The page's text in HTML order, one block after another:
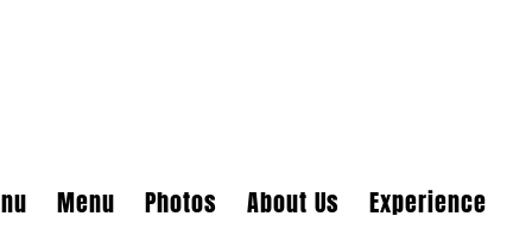
Menu Photos About Us Experience